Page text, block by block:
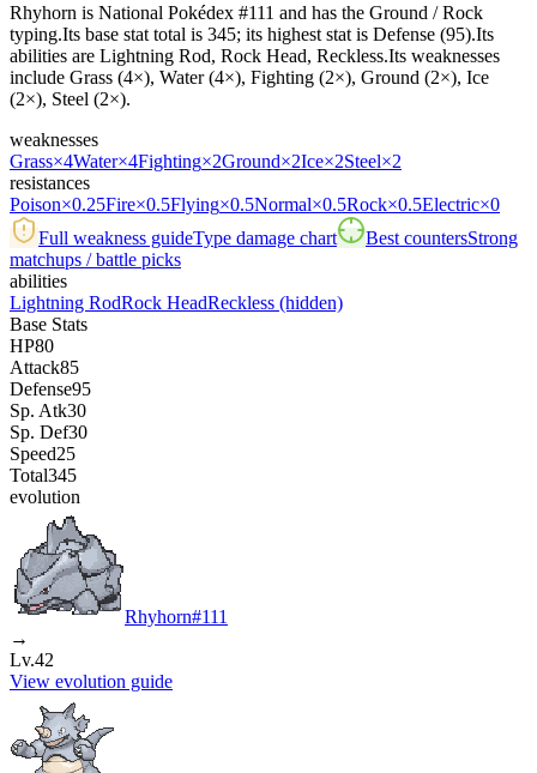
Rhyhorn is National Pokédex #111 and has the Ground / Rock
typing.Its base stat total is 345; its highest stat is Defense (95).Its
abilities are Lightning Rod, Rock Head, Reckless.Its weaknesses
include Grass (4×), Water (4×), Fighting (2×), Ground (2×), Ice
(2×), Steel (2×).
weaknesses
Grass×4Water×4Fighting×2Ground×2Ice×2Steel×2
resistances
Poison×0.25Fire×0.5Flying×0.5Normal×0.5Rock×0.5Electric×0
Full weakness guideType damage chart Best countersStrong
matchups / battle picks
abilities
Lightning RodRock HeadReckless (hidden)
Base Stats
HP80
Attack85
Defense95
Sp. Atk30
Sp. Def30
Speed25
Total345
evolution
Rhyhorn#111
→
Lv.42
View evolution guide